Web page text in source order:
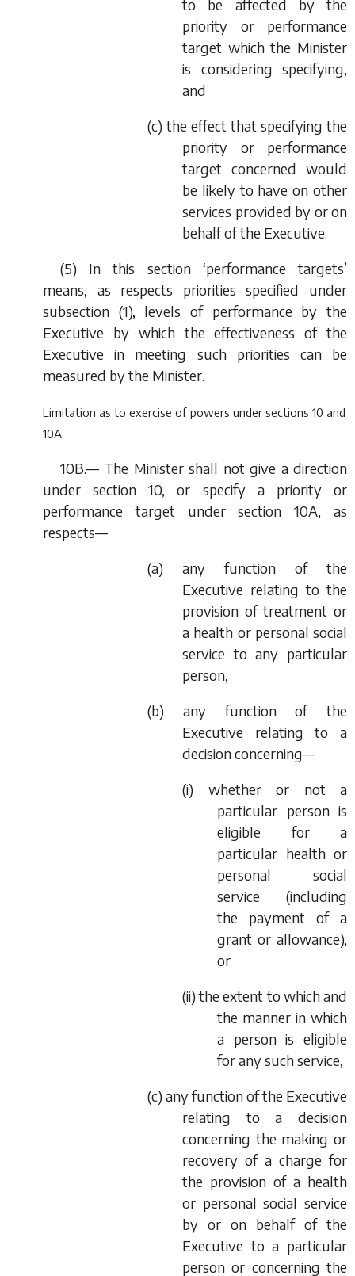
to be affected by the
priority or performance
target which the Minister
is considering specifying,
and
(c) the effect that specifying the
priority or performance
target concerned would
be likely to have on other
services provided by or on
behalf of the Executive.
(5) In this section ‘performance targets’
means, as respects priorities specified under
subsection (1), levels of performance by the
Executive by which the effectiveness of the
Executive in meeting such priorities can be
measured by the Minister.
Limitation as to exercise of powers under sections 10 and
10A.
10B.— The Minister shall not give a direction
under section 10, or specify a priority or
performance target under section 10A, as
respects—
(a) any function of the
Executive relating to the
provision of treatment or
a health or personal social
service to any particular
person,
(b) any function of the
Executive relating to a
decision concerning—
(i) whether or not a
particular person is
eligible for a
particular health or
personal social
service (including
the payment of a
grant or allowance),
or
(ii) the extent to which and
the manner in which
a person is eligible
for any such service,
(c) any function of the Executive
relating to a decision
concerning the making or
recovery of a charge for
the provision of a health
or personal social service
by or on behalf of the
Executive to a particular
person or concerning the